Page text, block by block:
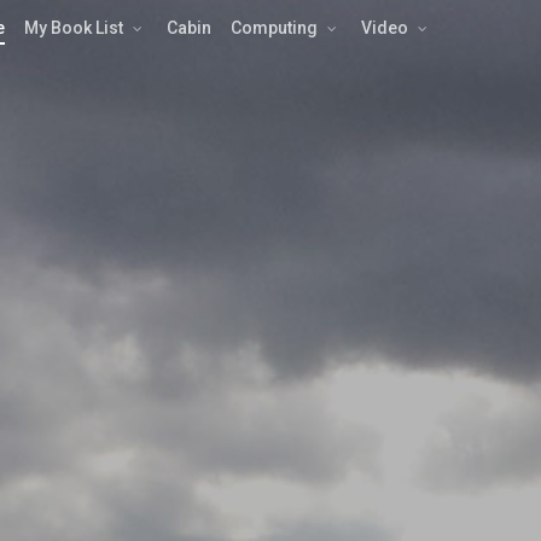
My Book List Cabin Computing Video